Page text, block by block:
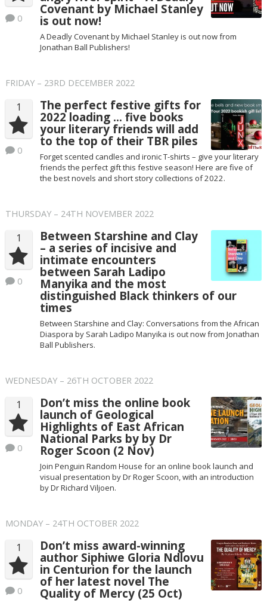
0
Covenant by Michael Stanley
is out now!
A Deadly Covenant by Michael Stanley is out now from
Jonathan Ball Publishers!
FRIDAY – 23RD DECEMBER 2022
1
0
The perfect festive gifts for
2022 loading … five books
your literary friends will add
to the top of their TBR piles
Forget scented candles and ironic T-shirts – give your literary
friends the perfect gift this festive season! Here are five of
the best novels and short story collections of 2022.
THURSDAY – 24TH NOVEMBER 2022
1
0
Between Starshine and Clay
– a series of incisive and
intimate encounters
between Sarah Ladipo
Manyika and the most
distinguished Black thinkers of our
times
Between Starshine and Clay: Conversations from the African
Diaspora by Sarah Ladipo Manyika is out now from Jonathan
Ball Publishers.
WEDNESDAY – 26TH OCTOBER 2022
1
0
Don’t miss the online book
launch of Geological
Highlights of East African
National Parks by by Dr
Roger Scoon (2 Nov)
Join Penguin Random House for an online book launch and
visual presentation by Dr Roger Scoon, with an introduction
by Dr Richard Viljoen.
MONDAY – 24TH OCTOBER 2022
1
0
Don’t miss award-winning
author Siphiwe Gloria Ndlovu
in Centurion for the launch
of her latest novel The
Quality of Mercy (25 Oct)